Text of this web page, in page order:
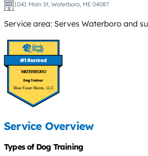
1041 Main St, Waterboro, ME 04087
Service area: Serves Waterboro and
WATERBORO
Blue Fawn Maine, LLC
Service Overview
Types of Dog Training